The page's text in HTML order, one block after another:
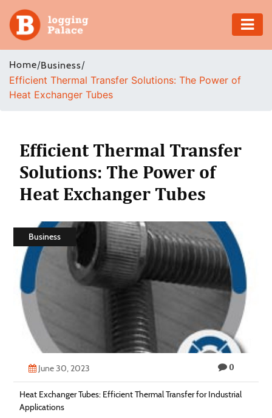
Adventure
Business
Health
Insurance
Estate
Technology
Contact
Home/Business/
Efficient Thermal Transfer Solutions: The Power of
Heat Exchanger Tubes
Efficient Thermal Transfer
Solutions: The Power of
Heat Exchanger Tubes
Business
June 30, 2023 0
Heat Exchanger Tubes: Efficient Thermal Transfer for Industrial
Applications